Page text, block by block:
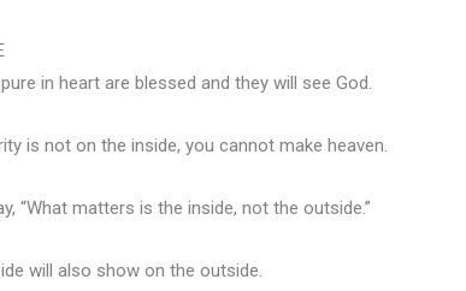
in heart are blessed and they will see God.
is not on the inside, you cannot make heaven.
“What matters is the inside, not the outside.”
will also show on the outside.